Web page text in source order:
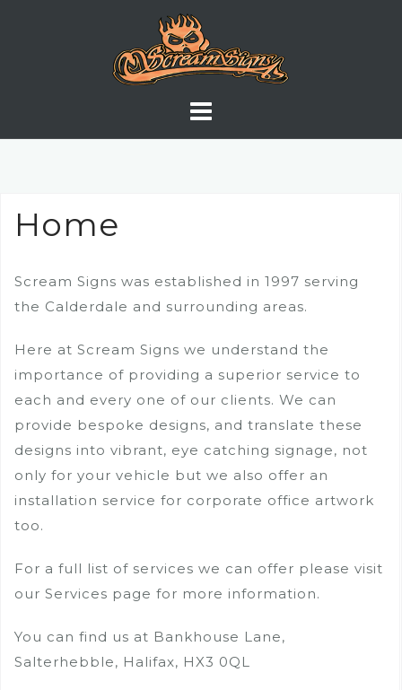
Home
Scream Signs was established in 1997 serving
the Calderdale and surrounding areas.
Here at Scream Signs we understand the
importance of providing a superior service to
each and every one of our clients. We can
provide bespoke designs, and translate these
designs into vibrant, eye catching signage, not
only for your vehicle but we also offer an
installation service for corporate office artwork
too.
For a full list of services we can offer please visit
our Services page for more information.
You can find us at Bankhouse Lane,
Salterhebble, Halifax, HX3 0QL